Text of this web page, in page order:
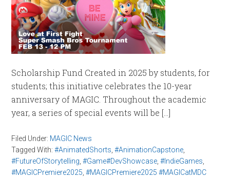
Scholarship Fund Created in 2025 by students, for
students; this initiative celebrates the 10-year
anniversary of MAGIC. Throughout the academic
year, a series of special events will be […]
Filed Under: MAGIC News
Tagged With:#AnimatedShorts ,#AnimationCapstone
#FutureOfStorytelling ,#Game#DevShowcase ,#IndieGames
#MAGICPremiere2025 ,#MAGICPremiere2025 #MAGICatMDC